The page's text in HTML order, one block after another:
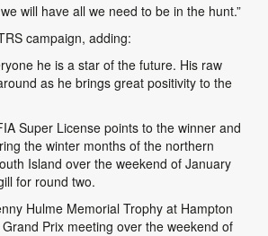
will have all we need to be in the hunt.”
campaign, adding:
he is a star of the future. His raw
as he brings great positivity to the
Super License points to the winner and
the winter months of the northern
Island over the weekend of January
for round two.
Hulme Memorial Trophy at Hampton
Prix meeting over the weekend of